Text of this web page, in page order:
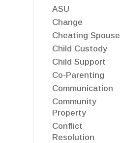
ASU
Change
Cheating Spouse
Child Custody
Child Support
Co-Parenting
Communication
Community
Property
Conflict
Resolution